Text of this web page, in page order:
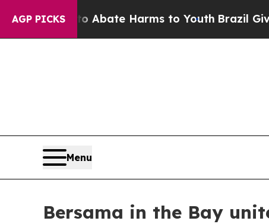
AGP PICKS
Fund to Abate Harms to Youth Brazil Gives
Menu
Bersama in the Bay